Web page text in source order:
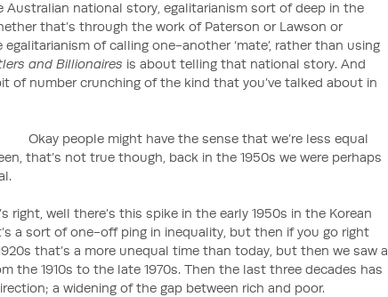
national story, egalitarianism sort of deep in the
that’s through the work of Paterson or Lawson or
of calling one-another ‘mate’, rather than using
and Billionaires is about telling that national story. And
of number crunching of the kind that you’ve talked about in
people might have the sense that we’re less equal
that’s not true though, back in the 1950s we were perhaps
right, well there’s this spike in the early 1950s in the Korean
a sort of one-off ping in inequality, but then if you go right
that’s a more unequal time than today, but then we saw a
the 1910s to the late 1970s. Then the last three decades has
a widening of the gap between rich and poor.